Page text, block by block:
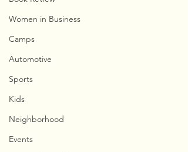
Women in Business
Camps
Automotive
Sports
Kids
Neighborhood
Events